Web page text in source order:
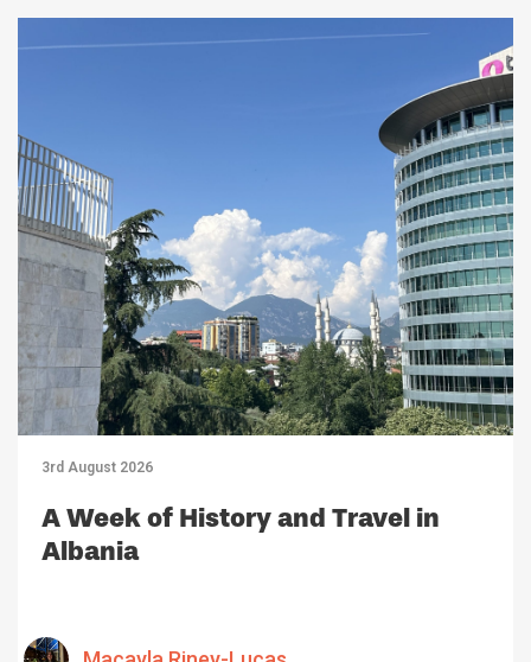
3rd August 2026
A Week of History and Travel in
Albania